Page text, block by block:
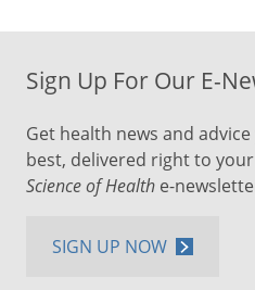
Sign Up For Our E-
Get health news and
best, delivered right to
Science of Health e-
SIGN UP NOW